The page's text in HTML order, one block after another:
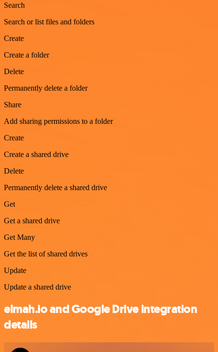
Search
Search or list files and folders
Create
Create a folder
Delete
Permanently delete a folder
Share
Add sharing permissions to a folder
Create
Create a shared drive
Delete
Permanently delete a shared drive
Get
Get a shared drive
Get Many
Get the list of shared drives
Update
Update a shared drive
elmah.io and Google Drive integration
details